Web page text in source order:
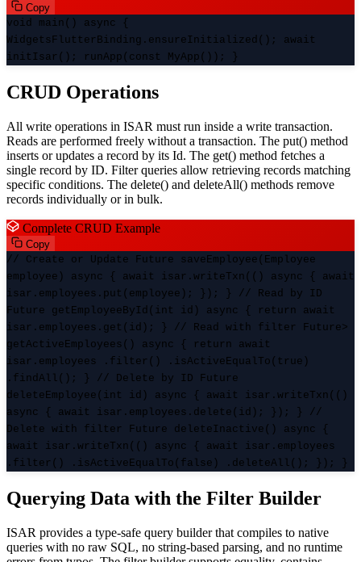
Copy
void main() async {
WidgetsFlutterBinding.ensureInitialized(); await
initIsar(); runApp(const MyApp()); }
CRUD Operations
All write operations in ISAR must run inside a write transaction.
Reads are performed freely without a transaction. The put() method
inserts or updates a record by its Id. The get() method fetches a
single record by ID. Filter queries allow retrieving records matching
specific conditions. The delete() and deleteAll() methods remove
records individually or in bulk.
Complete CRUD Example
Copy
// Create or Update Future saveEmployee(Employee
employee) async { await isar.writeTxn(() async { await
isar.employees.put(employee); }); } // Read by ID
Future getEmployeeById(int id) async { return await
isar.employees.get(id); } // Read with filter Future>
getActiveEmployees() async { return await
isar.employees .filter() .isActiveEqualTo(true)
.findAll(); } // Delete by ID Future
deleteEmployee(int id) async { await isar.writeTxn(()
async { await isar.employees.delete(id); }); } //
Delete with filter Future deleteInactive() async {
await isar.writeTxn(() async { await isar.employees
.filter() .isActiveEqualTo(false) .deleteAll(); }); }
Querying Data with the Filter Builder
ISAR provides a type-safe query builder that compiles to native
queries with no raw SQL, no string-based parsing, and no runtime